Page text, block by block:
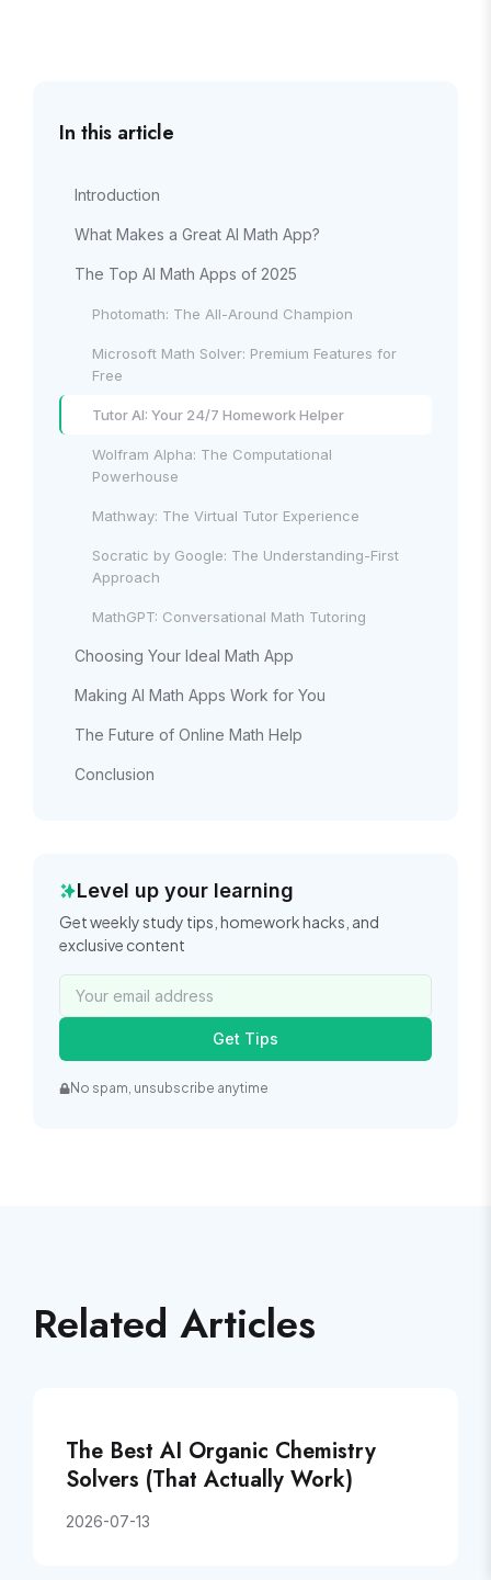
In this article
Introduction
What Makes a Great AI Math App?
The Top AI Math Apps of 2025
Photomath: The All-Around Champion
Microsoft Math Solver: Premium Features for
Free
Tutor AI: Your 24/7 Homework Helper
Wolfram Alpha: The Computational
Powerhouse
Mathway: The Virtual Tutor Experience
Socratic by Google: The Understanding-First
Approach
MathGPT: Conversational Math Tutoring
Choosing Your Ideal Math App
Making AI Math Apps Work for You
The Future of Online Math Help
Conclusion
Level up your learning
Get weekly study tips, homework hacks, and
exclusive content
Get Tips
No spam, unsubscribe anytime
Related Articles
The Best AI Organic Chemistry
Solvers (That Actually Work)
2026-07-13